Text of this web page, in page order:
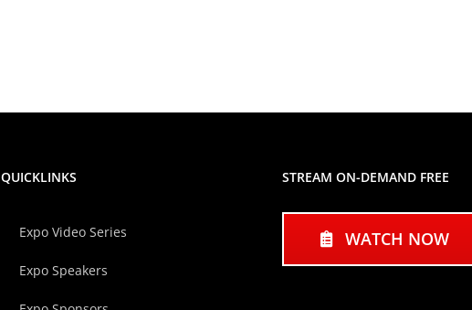
QUICKLINKS
Expo Video Series
Expo Speakers
STREAM ON-DEMAND FREE
WATCH NOW